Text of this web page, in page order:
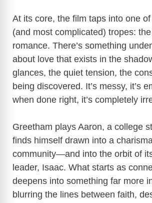
At its core, the film taps into one
(and most complicated) tropes:
romance. There’s something
about love that exists in the
glances, the quiet tension, the
being discovered. It’s messy, it’s
when done right, it’s completely
Greetham plays Aaron, a college
finds himself drawn into a
community—and into the orbit of
leader, Isaac. What starts as
deepens into something far more
blurring the lines between faith,